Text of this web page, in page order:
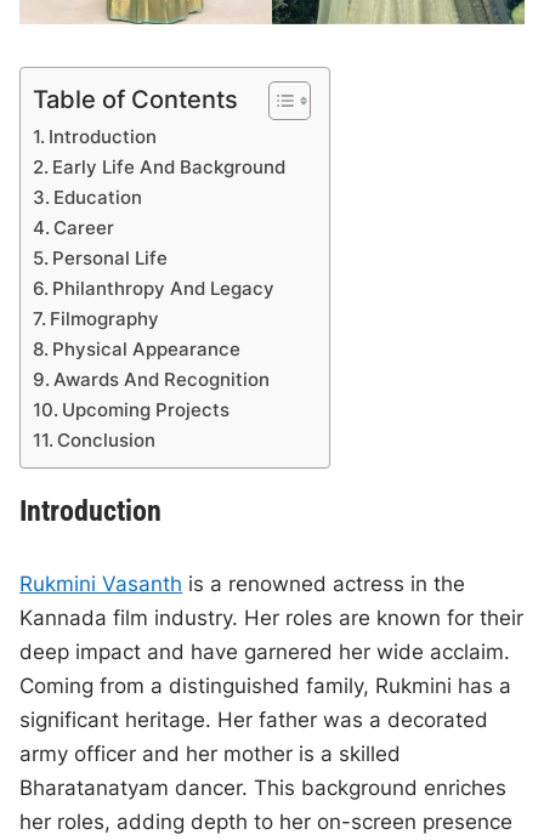
Table of Contents
Introduction
Early Life And Background
Education
Career
Personal Life
Philanthropy And Legacy
Filmography
Physical Appearance
Awards And Recognition
Upcoming Projects
Conclusion
Introduction
Rukmini Vasanth is a renowned actress in the
Kannada film industry. Her roles are known for their
deep impact and have garnered her wide acclaim.
Coming from a distinguished family, Rukmini has a
significant heritage. Her father was a decorated
army officer and her mother is a skilled
Bharatanatyam dancer. This background enriches
her roles, adding depth to her on-screen presence